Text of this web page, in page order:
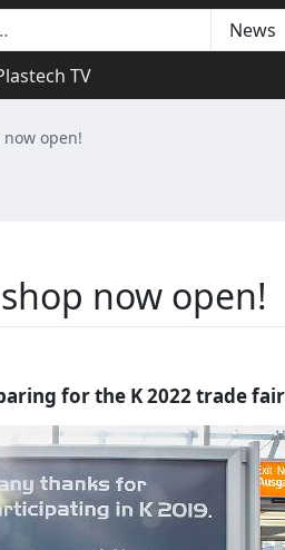
TV
now open!
now open!
for the K 2022 trade fair